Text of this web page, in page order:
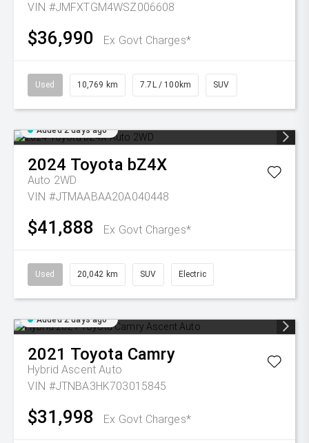
VIN #JMFXTGM4WSZ006608
$36,990 Ex Govt Charges*
Used 10,769 km 7.7L / 100km SUV
Added 2 days ago
2024 Toyota bZ4X
Auto 2WD
VIN #JTMAABAA20A040448
$41,888 Ex Govt Charges*
Used 20,042 km SUV Electric
Added 2 days ago
2021 Toyota Camry
Hybrid Ascent Auto
VIN #JTNBA3HK703015845
$31,998 Ex Govt Charges*